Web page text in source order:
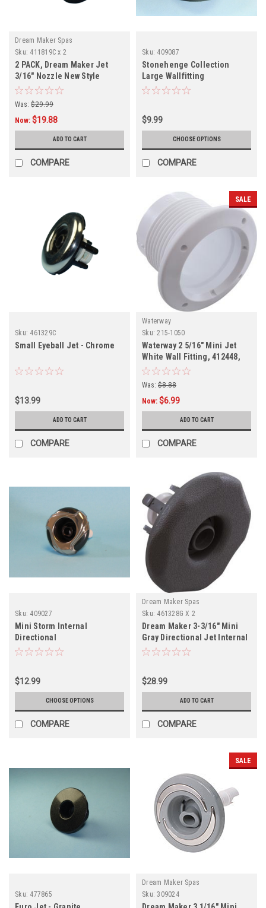
Dream Maker Spas
Sku: 411819C x 2
2 PACK, Dream Maker Jet
3/16" Nozzle New Style
Internal, 2 PACK 411819C
Was: $29.99
Now: $19.88
ADD TO CART
COMPARE
Sku: 409087
Stonehenge Collection
Large Wallfitting
$9.99
CHOOSE OPTIONS
COMPARE
Sku: 461329C
Small Eyeball Jet - Chrome
$13.99
ADD TO CART
COMPARE
SALE
Waterway
Sku: 215-1050
Waterway 2 5/16" Mini Jet
White Wall Fitting, 412448,
215-1050
Was: $8.88
Now: $6.99
ADD TO CART
COMPARE
Sku: 409027
Mini Storm Internal
Directional
$12.99
CHOOSE OPTIONS
COMPARE
Dream Maker Spas
Sku: 461328G X 2
Dream Maker 3-3/16" Mini
Gray Directional Jet Internal
Textured Scalloped - 2 PACK
$28.99
ADD TO CART
COMPARE
Sku: 477865
SALE
Dream Maker Spas
Sku: 309024